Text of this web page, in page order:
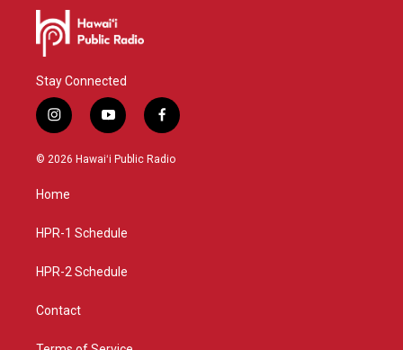
Stay Connected
i
n
s
g
a
y
o
u
f
a
c
© 2026 Hawaiʻi Public Radio
Home
HPR-1 Schedule
HPR-2 Schedule
Contact